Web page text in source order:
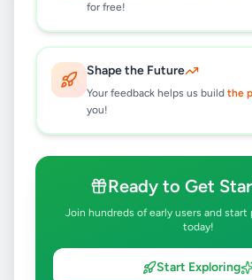
for free!
Shape the Future
Your feedback helps us build the
you!
Ready to Get
Join hundreds of early users and start
today!
Start Exploring